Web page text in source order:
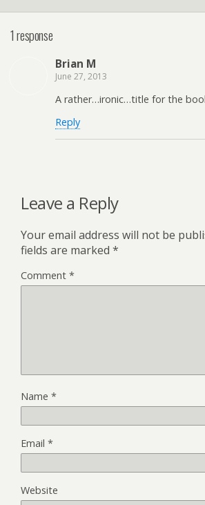
1 response
Brian M
June 27, 2013
A rather…ironic…title for the
Reply
Leave a Reply
Your email address will not be
fields are marked *
Comment *
Name *
Email *
Website